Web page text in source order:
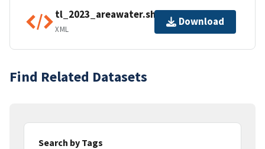
tl_2023_areawater.shp.ea.iso.xml
XML
Download
Find Related Datasets
Search by Tags